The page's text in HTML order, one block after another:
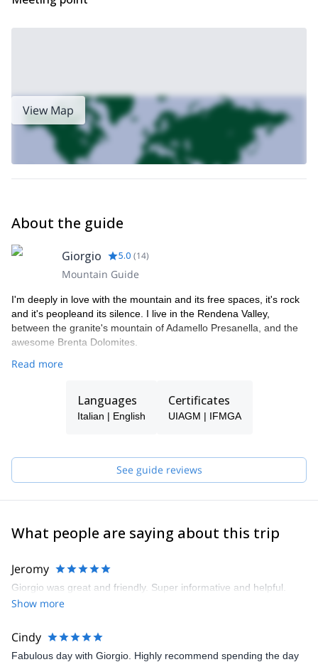
View Map
About the guide
Giorgio 5.0 (14)
Mountain Guide
I'm deeply in love with the mountain and its free spaces, it's rock
and it's peopleand its silence. I live in the Rendena Valley,
between the granite's mountain of Adamello Presanella, and the
awesome Brenta Dolomites.
Read more
Languages
Italian | English
Certificates
UIAGM | IFMGA
See guide reviews
What people are saying about this trip
Jeromy
Giorgio was great and friendly. Super informative and helpful.
Show more
Cindy
Fabulous day with Giorgio. Highly recommend spending the day